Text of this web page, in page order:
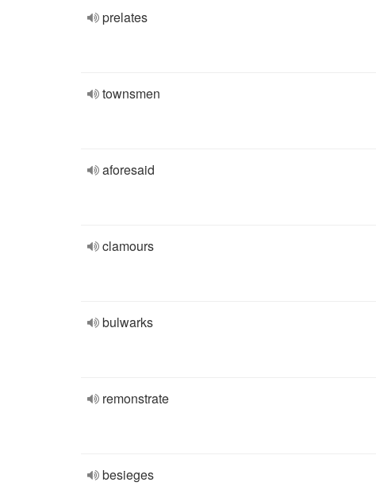
prelates
townsmen
aforesaid
clamours
bulwarks
remonstrate
besieges